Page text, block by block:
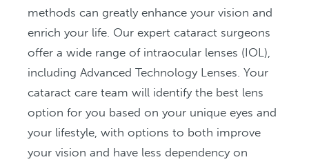
methods can greatly enhance your vision and
enrich your life. Our expert cataract surgeons
offer a wide range of intraocular lenses (IOL),
including Advanced Technology Lenses. Your
cataract care team will identify the best lens
option for you based on your unique eyes and
your lifestyle, with options to both improve
your vision and have less dependency on